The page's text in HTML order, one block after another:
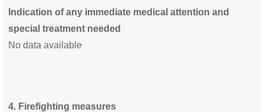
Indication of any immediate medical attention and
special treatment needed
No data available
4. Firefighting measures